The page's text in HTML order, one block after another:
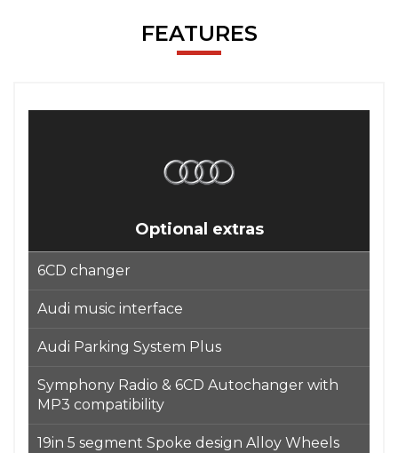
FEATURES
Optional extras
6CD changer
Audi music interface
Audi Parking System Plus
Symphony Radio & 6CD Autochanger with
MP3 compatibility
19in 5 segment Spoke design Alloy Wheels